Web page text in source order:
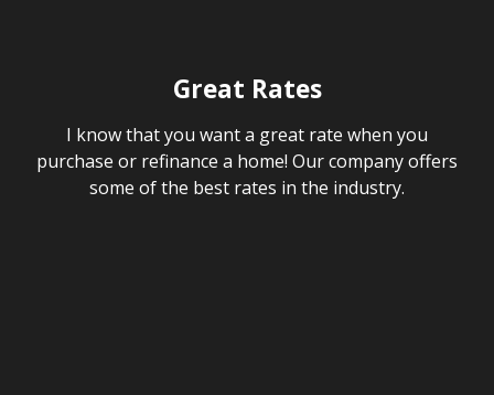
Great Rates
I know that you want a great rate when you
purchase or refinance a home! Our company offers
some of the best rates in the industry.